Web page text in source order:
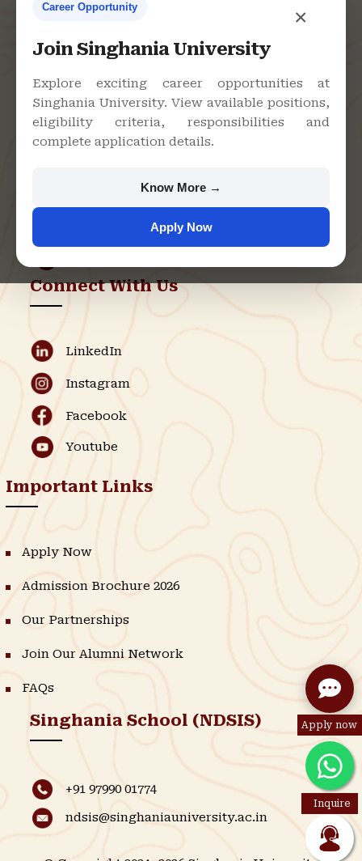
×
Career Opportunity
Join Singhania University
Explore exciting career opportunities at
Singhania University. View available positions,
eligibility criteria, responsibilities and
complete application details.
Know More →
Apply Now
Apply now
Inquire
Singhania University, Pacheri
Bari, Jhunjhunu - 333515,
Rajasthan
Admission Helpline
Connect With Us
LinkedIn
Instagram
Facebook
Youtube
Important Links
Apply Now
Admission Brochure 2026
Our Partnerships
Join Our Alumni Network
FAQs
Singhania School (NDSIS)
+91 97990 01774
ndsis@singhaniauniversity.ac.in